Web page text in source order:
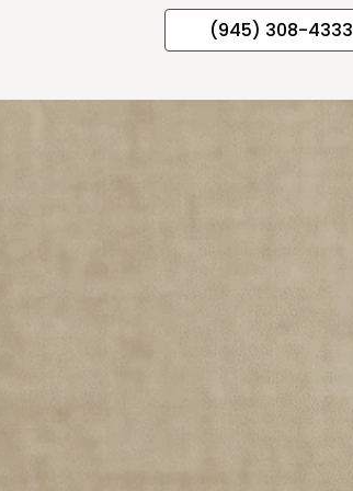
(945) 308-4333